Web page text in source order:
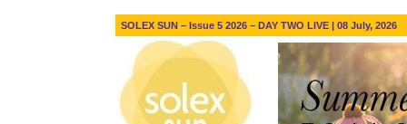
SOLEX SUN – Issue 5 2026 – DAY TWO LIVE | 08 July, 2026